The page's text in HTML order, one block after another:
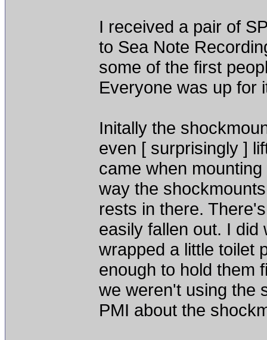
I received a pair of
to Sea Note
some of the first
Everyone was up for
Initally the
even [ surprisingly ]
came when
way the
rests in there.
easily fallen out. I
wrapped a little toilet
enough to hold them
we weren't using the
PMI about the